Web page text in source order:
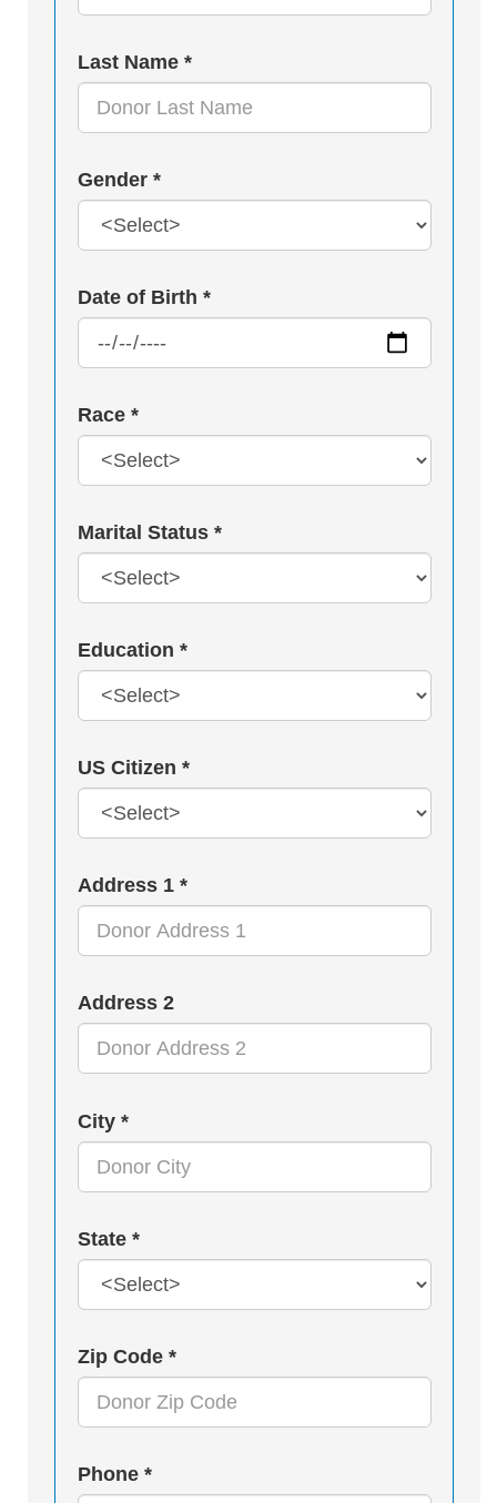
Last Name *
Gender *
Date of Birth *
Race *
Marital Status *
Education *
US Citizen *
Address 1 *
Address 2
City *
State *
Zip Code *
Phone *